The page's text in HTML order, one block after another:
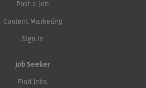
Post a Job
Content Marketing
Sign in
Job Seeker
Find Jobs